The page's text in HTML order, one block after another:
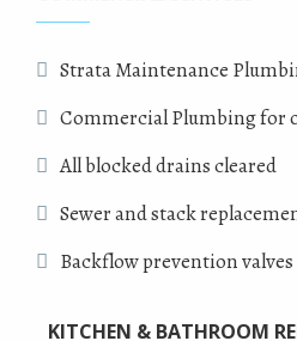
Strata Maintenance
Commercial Plumbing for
All blocked drains cleared
Sewer and stack
Backflow prevention valves
KITCHEN & BATHROOM